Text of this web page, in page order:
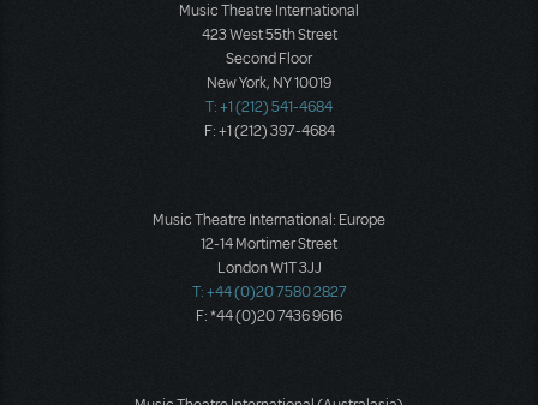
Music Theatre International
423 West 55th Street
Second Floor
New York, NY 10019
T: +1 (212) 541-4684
F: +1 (212) 397-4684
Music Theatre International: Europe
12-14 Mortimer Street
London W1T 3JJ
T: +44 (0)20 7580 2827
F: *44 (0)20 7436 9616